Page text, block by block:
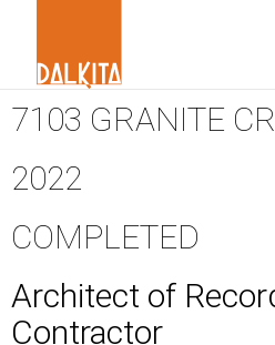
7103 GRANITE
2022
COMPLETED
Architect of
Contractor